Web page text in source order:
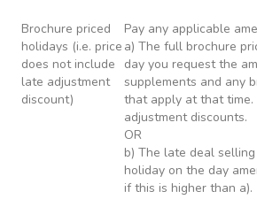
Brochure priced
holidays (i.e. price
does not include
late adjustment
discount)
Pay any applicable
a) The full brochure
day you request the
supplements and any
that apply at that time.
adjustment discounts.
OR
b) The late deal
holiday on the day
if this is higher than a).